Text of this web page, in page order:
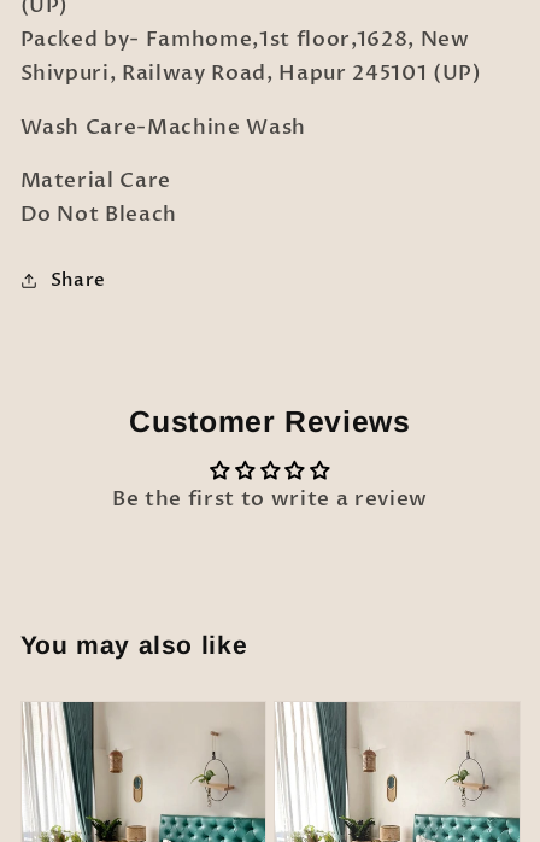
(UP)
Packed by- Famhome,1st floor,1628, New
Shivpuri, Railway Road, Hapur 245101 (UP)
Wash Care-Machine Wash
Material Care
Do Not Bleach
Share
Customer Reviews
Be the first to write a review
You may also like